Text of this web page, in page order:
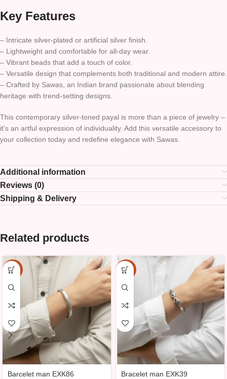
Key Features
– Intricate silver-plated or artificial silver finish.
– Lightweight and comfortable for all-day wear.
– Vibrant beads that add a touch of color.
– Versatile design that complements both traditional and modern attire.
– Crafted by Sawas, an Indian brand passionate about blending
heritage with trend-setting designs.
This contemporary silver-toned payal is more than a piece of jewelry –
it’s an artful expression of individuality. Add this versatile accessory to
your collection today and redefine elegance with Sawas.
Additional information
Reviews (0)
Shipping & Delivery
Related products
-15%
Barcelet man EXK86
-15%
Bracelet man EXK39